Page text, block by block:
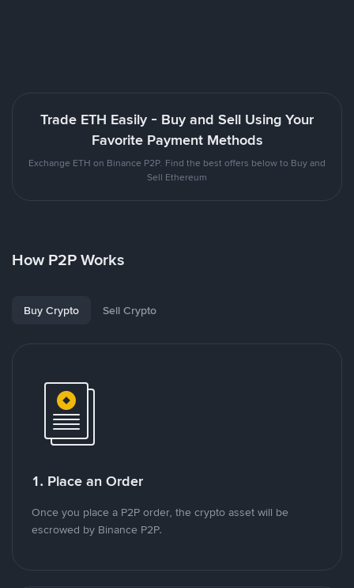
Trade ETH Easily - Buy and Sell Using Your
Favorite Payment Methods
Exchange ETH on Binance P2P. Find the best offers below to Buy and
Sell Ethereum
How P2P Works
Buy Crypto Sell Crypto
1. Place an Order
Once you place a P2P order, the crypto asset will be
escrowed by Binance P2P.